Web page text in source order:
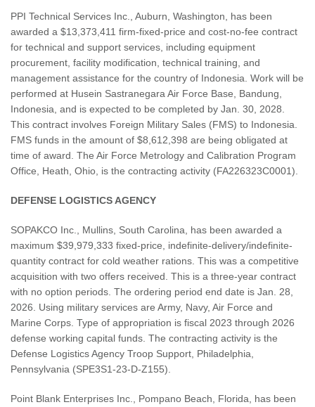
PPI Technical Services Inc., Auburn, Washington, has been
awarded a $13,373,411 firm-fixed-price and cost-no-fee contract
for technical and support services, including equipment
procurement, facility modification, technical training, and
management assistance for the country of Indonesia. Work will be
performed at Husein Sastranegara Air Force Base, Bandung,
Indonesia, and is expected to be completed by Jan. 30, 2028.
This contract involves Foreign Military Sales (FMS) to Indonesia.
FMS funds in the amount of $8,612,398 are being obligated at
time of award. The Air Force Metrology and Calibration Program
Office, Heath, Ohio, is the contracting activity (FA226323C0001).
DEFENSE LOGISTICS AGENCY
SOPAKCO Inc., Mullins, South Carolina, has been awarded a
maximum $39,979,333 fixed-price, indefinite-delivery/indefinite-
quantity contract for cold weather rations. This was a competitive
acquisition with two offers received. This is a three-year contract
with no option periods. The ordering period end date is Jan. 28,
2026. Using military services are Army, Navy, Air Force and
Marine Corps. Type of appropriation is fiscal 2023 through 2026
defense working capital funds. The contracting activity is the
Defense Logistics Agency Troop Support, Philadelphia,
Pennsylvania (SPE3S1-23-D-Z155).
Point Blank Enterprises Inc., Pompano Beach, Florida, has been